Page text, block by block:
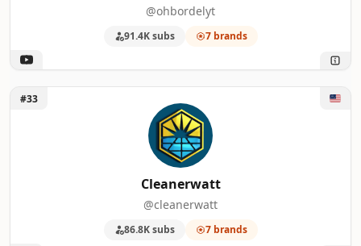
@ohbordelyt
91.4K subs 7 brands
Unlock Cleanerwatt
#33
Cleanerwatt
@cleanerwatt
86.8K subs 7 brands